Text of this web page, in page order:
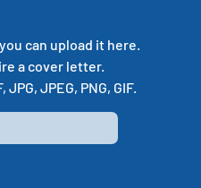
can upload it here.
a cover letter.
JPEG, PNG, GIF.